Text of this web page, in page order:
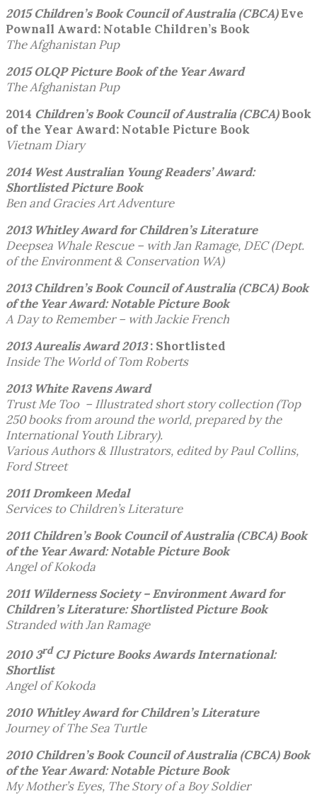
2015 Children’s Book Council of Australia (CBCA)Eve
Pownall Award: Notable Children’s Book
The Afghanistan Pup
2015 OLQP Picture Book of the YearAward
The Afghanistan Pup
2014 Children’s Book Council of Australia (CBCA) Book
of the Year Award: Notable Picture Book
Vietnam Diary
2014 West Australian Young Readers’ Award:
Shortlisted Picture Book
Ben and Gracies Art Adventure
2013 Whitley Award for Children’s Literature
Deepsea Whale Rescue – with Jan Ramage, DEC (Dept.
of the Environment & Conservation WA)
2013 Children’s Book Council of Australia (CBCA)Book
of the Year Award: Notable Picture Book
A Day to Remember – with Jackie French
2013 Aurealis Award 2013 : Shortlisted
Inside The World of Tom Roberts
2013 White Ravens Award
Trust Me Too – Illustrated short story collection (Top
250 books from around the world, prepared by the
International Youth Library).
Various Authors & Illustrators, edited by Paul Collins,
Ford Street
2011 Dromkeen Medal
Services to Children’s Literature
2011 Children’s Book Council of Australia (CBCA)Book
of the Year Award: Notable Picture Book
Angel of Kokoda
2011 Wilderness Society – Environment Award for
Children’s Literature: ShortlistedPicture Book
Stranded with Jan Ramage
2010 3rdCJ Picture Books Awards International:
Shortlist
Angel of Kokoda
2010 Whitley Award for Children’s Literature
Journey of The Sea Turtle
2010 Children’s Book Council of Australia (CBCA)Book
of the Year Award: Notable Picture Book
My Mother’s Eyes, The Story of a Boy Soldier